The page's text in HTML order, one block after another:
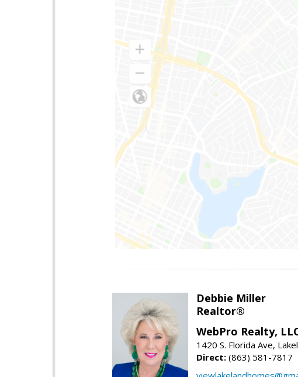
Debbie Miller
Realtor®
WebPro Realty,
1420 S. Florida Ave,
Direct: (863) 581-7817